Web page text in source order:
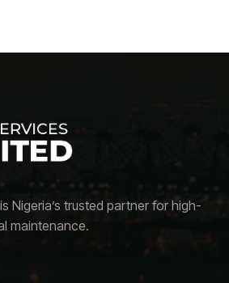
Nigeria’s trusted partner for high-
maintenance.